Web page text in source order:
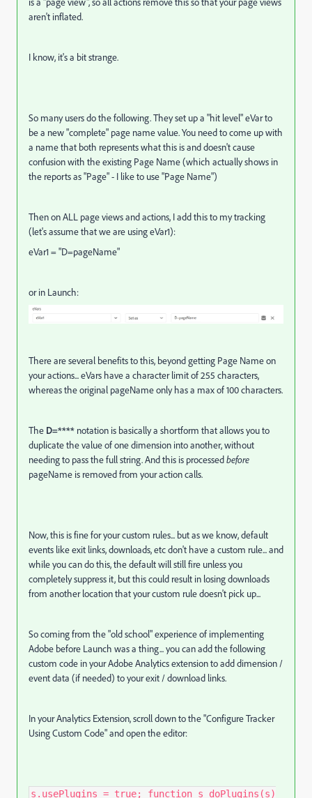
aren't inflated.
I know, it's a bit strange.
So many users do the following. They set up a "hit level" eVar to
be a new "complete" page name value. You need to come up with
a name that both represents what this is and doesn't cause
confusion with the existing Page Name (which actually shows in
the reports as "Page" - I like to use "Page Name")
Then on ALL page views and actions, I add this to my tracking
(let's assume that we are using eVar1):
eVar1 = "D=pageName"
or in Launch:
There are several benefits to this, beyond getting Page Name on
your actions... eVars have a character limit of 255 characters,
whereas the original pageName only has a max of 100 characters.
The D=**** notation is basically a shortform that allows you to
duplicate the value of one dimension into another, without
needing to pass the full string. And this is processedbefore
pageName is removed from your action calls.
Now, this is fine for your custom rules... but as we know, default
events like exit links, downloads, etc don't have a custom rule... and
while you can do this, the default will still fire unless you
completely suppress it, but this could result in losing downloads
from another location that your custom rule doesn't pick up...
So coming from the "old school" experience of implementing
Adobe before Launch was a thing... you can add the following
custom code in your Adobe Analytics extension to add dimension /
event data (if needed) to your exit / download links.
In your Analytics Extension, scroll down to the "Configure Tracker
Using Custom Code" and open the editor:
s.usePlugins = true; function s_doPlugins(s)